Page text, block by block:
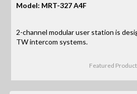
Model: MRT-327 A4F
2-channel modular user station is
TW intercom systems.
Featured Product